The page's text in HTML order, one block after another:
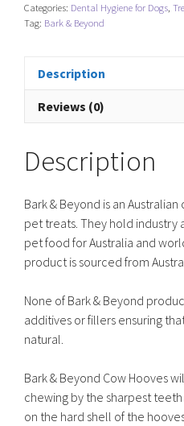
Hooves
Categories: Dental Hygiene for Dogs
Tag: Bark & Beyond
Description
Reviews (0)
Description
Bark & Beyond is an
pet treats. They hold
pet food for Australia and
product is sourced from
None of Bark & Beyond
additives or fillers ensuring
natural.
Bark & Beyond Cow Hooves
chewing by the sharpest
on the hard shell of the